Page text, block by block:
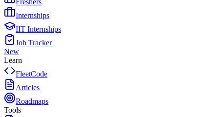
Freshers
Internships
IIT Internships
Job Tracker
New
Learn
FleetCode
Articles
Roadmaps
Tools